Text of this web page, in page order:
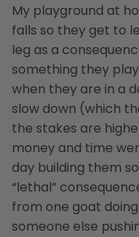
My playground at
falls so they get to
leg as a
something they
when they are in a
slow down (which
the stakes are
money and time
day building them
“lethal”
from one goat
someone else